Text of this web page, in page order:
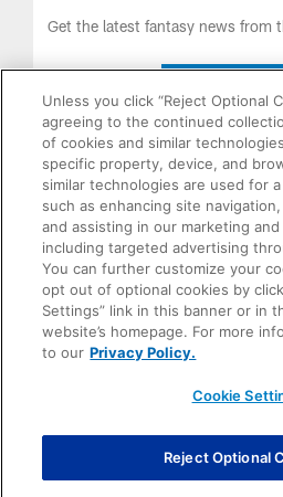
The Only Official Fantasy Football
Yours
Unless you click “Reject Optional
agreeing to the continued
of cookies and similar
specific property, device, and
similar technologies are used for
such as enhancing site
and assisting in our marketing
including targeted advertising
You can further customize your
opt out of optional cookies by
Settings” link in this banner or in
website’s homepage. For more
to our Privacy Policy.
Cookie
Reject Optional